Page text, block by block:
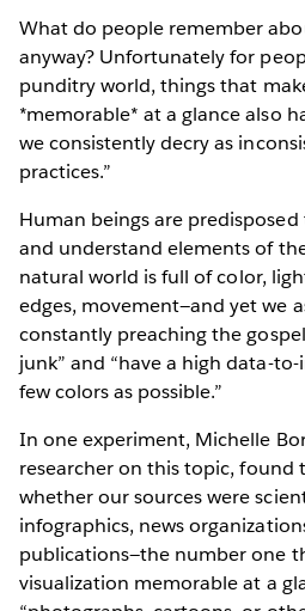
What do people remember
anyway? Unfortunately for
punditry world, things that
*memorable* at a glance also
we consistently decry as
practices.”
Human beings are
and understand elements of
natural world is full of color,
edges, movement—and yet we
constantly preaching the
junk” and “have a high data-to-
few colors as possible.”
In one experiment, Michelle
researcher on this topic,
whether our sources were
infographics, news
publications—the number one
visualization memorable at a